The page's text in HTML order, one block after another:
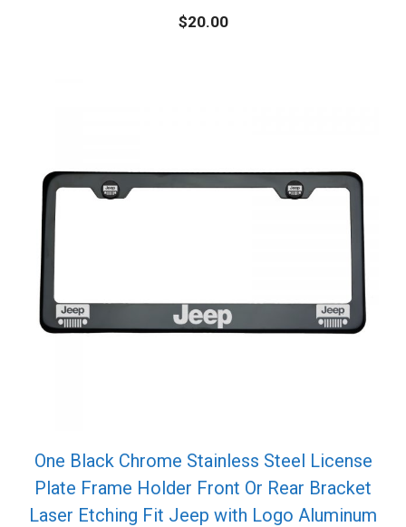
$20.00
One Black Chrome Stainless Steel License
Plate Frame Holder Front Or Rear Bracket
Laser Etching Fit Jeep with Logo Aluminum